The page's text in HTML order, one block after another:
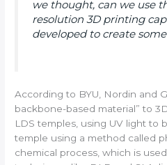
we thought, can we use
resolution 3D printing
developed to create
According to BYU, Nordin and
backbone-based material” to
LDS temples, using UV light to
temple using a method called
chemical process, which is